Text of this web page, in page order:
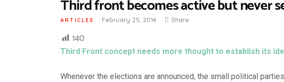
Third front becomes active but never
ARTICLES February 25, 2014 Share
140
Third Front concept needs more thought to establish its
Whenever the elections are announced, the small political